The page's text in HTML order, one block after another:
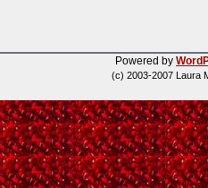
Powered by
(c) 2003-2007 Laura